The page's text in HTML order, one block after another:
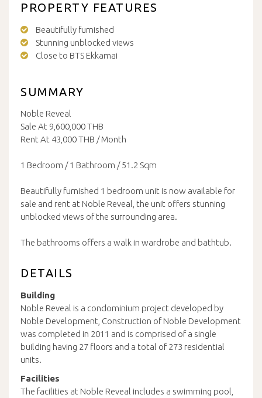
PROPERTY FEATURES
Beautifully furnished
Stunning unblocked views
Close to BTS Ekkamai
SUMMARY
Noble Reveal
Sale At 9,600,000 THB
Rent At 43,000 THB / Month
1 Bedroom / 1 Bathroom / 51.2 Sqm
Beautifully furnished 1 bedroom unit is now available for
sale and rent at Noble Reveal, the unit offers stunning
unblocked views of the surrounding area.
The bathrooms offers a walk in wardrobe and bathtub.
DETAILS
Building
Noble Reveal is a condominium project developed by
Noble Development, Construction of Noble Development
was completed in 2011 and is comprised of a single
building having 27 floors and a total of 273 residential
units.
Facilities
The facilities at Noble Reveal includes a swimming pool,